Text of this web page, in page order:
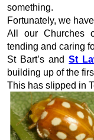
something.
Fortunately, we
All our Churches
tending and caring
St Bart’s andSt
building up of the
This has slipped in